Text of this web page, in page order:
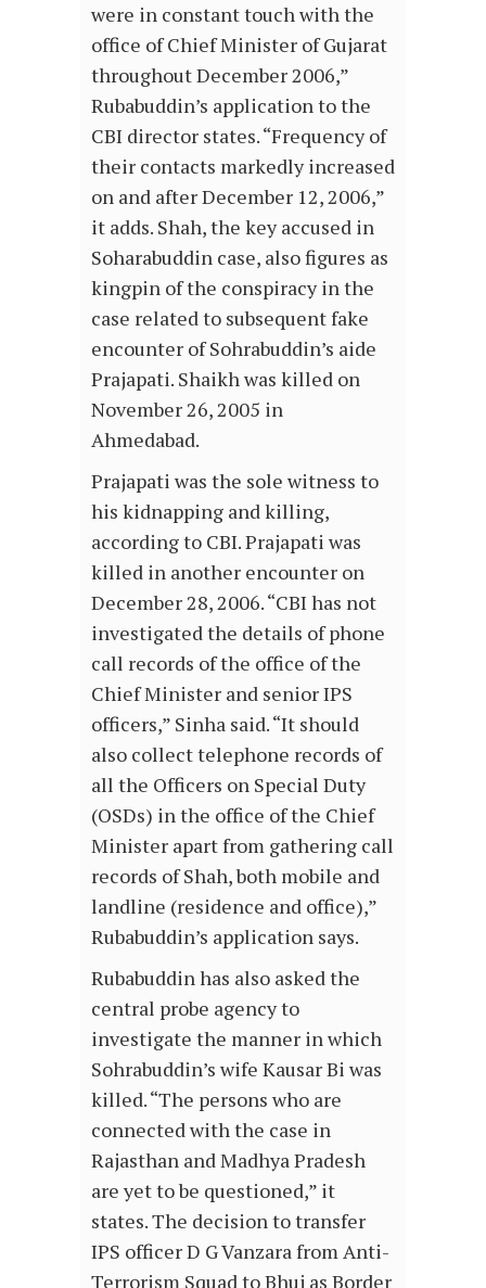
were in constant touch with the
office of Chief Minister of Gujarat
throughout December 2006,”
Rubabuddin’s application to the
CBI director states. “Frequency of
their contacts markedly increased
on and after December 12, 2006,”
it adds. Shah, the key accused in
Soharabuddin case, also figures as
kingpin of the conspiracy in the
case related to subsequent fake
encounter of Sohrabuddin’s aide
Prajapati. Shaikh was killed on
November 26, 2005 in
Ahmedabad.
Prajapati was the sole witness to
his kidnapping and killing,
according to CBI. Prajapati was
killed in another encounter on
December 28, 2006. “CBI has not
investigated the details of phone
call records of the office of the
Chief Minister and senior IPS
officers,” Sinha said. “It should
also collect telephone records of
all the Officers on Special Duty
(OSDs) in the office of the Chief
Minister apart from gathering call
records of Shah, both mobile and
landline (residence and office),”
Rubabuddin’s application says.
Rubabuddin has also asked the
central probe agency to
investigate the manner in which
Sohrabuddin’s wife Kausar Bi was
killed. “The persons who are
connected with the case in
Rajasthan and Madhya Pradesh
are yet to be questioned,” it
states. The decision to transfer
IPS officer D G Vanzara from Anti-
Terrorism Squad to Bhuj as Border